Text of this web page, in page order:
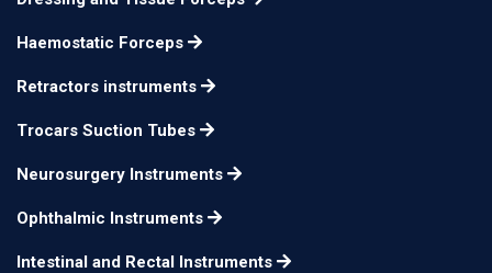
vienna pattern
Haemostatic Forceps
Retractors instruments
Trocars Suction Tubes
Neurosurgery Instruments
Ophthalmic Instruments
Intestinal and Rectal Instruments